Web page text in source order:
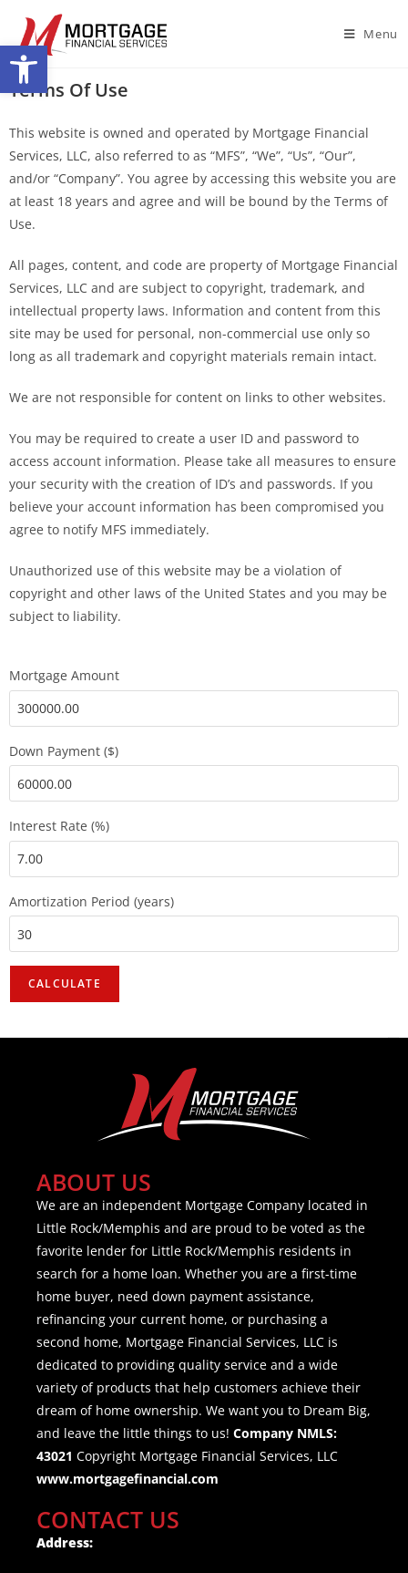
Open toolbar Menu
Terms Of Use
This website is owned and operated by Mortgage Financial
Services, LLC, also referred to as “MFS”, “We”, “Us”, “Our”,
and/or “Company”. You agree by accessing this website you are
at least 18 years and agree and will be bound by the Terms of
Use.
All pages, content, and code are property of Mortgage Financial
Services, LLC and are subject to copyright, trademark, and
intellectual property laws. Information and content from this
site may be used for personal, non-commercial use only so
long as all trademark and copyright materials remain intact.
We are not responsible for content on links to other websites.
You may be required to create a user ID and password to
access account information. Please take all measures to ensure
your security with the creation of ID’s and passwords. If you
believe your account information has been compromised you
agree to notify MFS immediately.
Unauthorized use of this website may be a violation of
copyright and other laws of the United States and you may be
subject to liability.
Mortgage Amount
Down Payment ($)
Interest Rate (%)
Amortization Period (years)
ABOUT US
We are an independent Mortgage Company located in
Little Rock/Memphis and are proud to be voted as the
favorite lender for Little Rock/Memphis residents in
search for a home loan. Whether you are a first-time
home buyer, need down payment assistance,
refinancing your current home, or purchasing a
second home, Mortgage Financial Services, LLC is
dedicated to providing quality service and a wide
variety of products that help customers achieve their
dream of home ownership. We want you to Dream Big,
and leave the little things to us! Company NMLS:
43021 Copyright Mortgage Financial Services, LLC
www.mortgagefinancial.com
CONTACT US
Address: